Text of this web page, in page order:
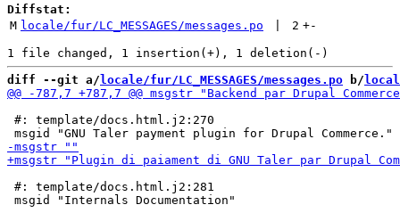
Diffstat:
M locale/fur/LC_MESSAGES/messages.po 2 +-
diff --git a/ locale/fur/LC_MESSAGES/messages.po b/
#: template/docs.html.j2:270
#: template/docs.html.j2:281